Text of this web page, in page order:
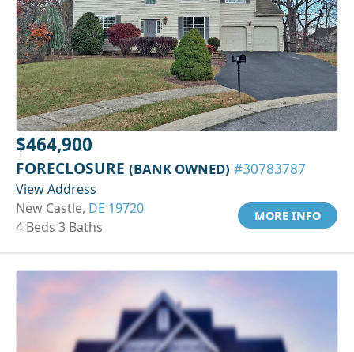
$464,900
FORECLOSURE (BANK OWNED) #30783787
View Address
New Castle, DE 19720
4 Beds 3 Baths
MORE INFO